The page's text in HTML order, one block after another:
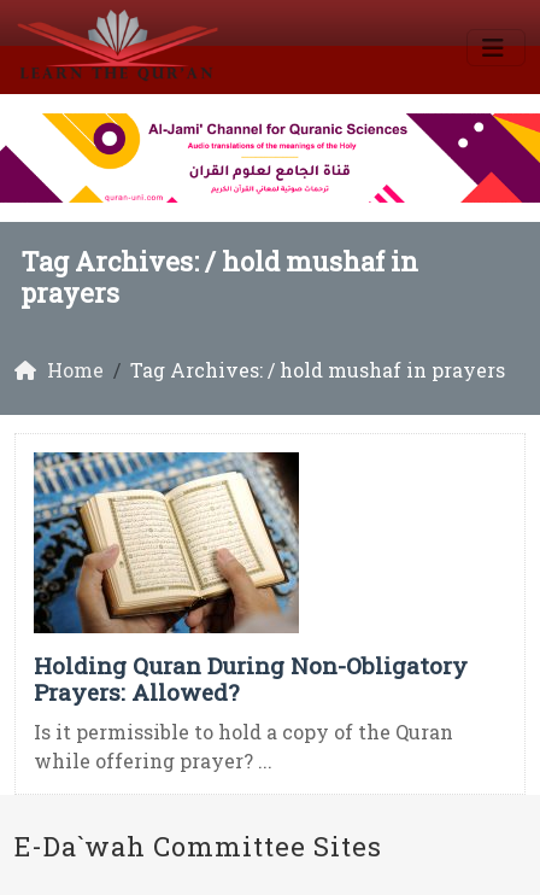
Tag Archives: /hold mushaf in
prayers
Home Tag Archives: / hold mushaf in prayers
Holding Quran During Non-Obligatory
Prayers: Allowed?
Is it permissible to hold a copy of the Quran
while offering prayer? ...
E-Da`wah Committee Sites